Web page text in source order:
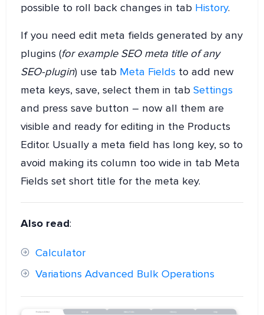
possible to roll back changes in tab History.
If you need edit meta fields generated by any
plugins (for example SEO meta title of any
SEO-plugin) use tab Meta Fields to add new
meta keys, save, select them in tabSettings
and press save button – now all them are
visible and ready for editing in the Products
Editor. Usually a meta field has long key, so to
avoid making its column too wide in tab Meta
Fields set short title for the meta key.
Also read:
Calculator
Variations Advanced Bulk Operations